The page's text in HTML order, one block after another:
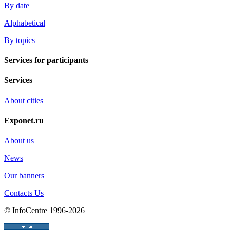
By date
Alphabetical
By topics
Services for participants
Services
About cities
Exponet.ru
About us
News
Our banners
Contacts Us
© InfoCentre 1996-2026